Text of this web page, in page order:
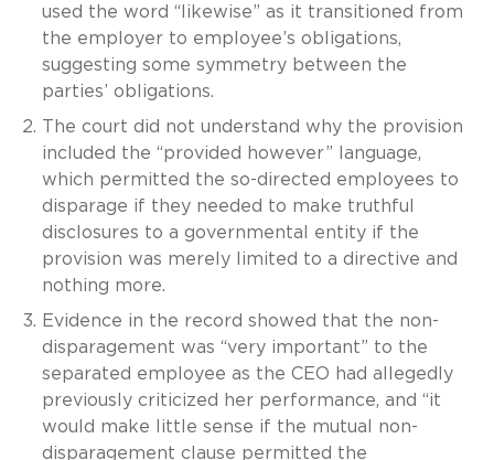
used the word “likewise” as it transitioned from
the employer to employee’s obligations,
suggesting some symmetry between the
parties’ obligations.
The court did not understand why the provision
included the “provided however” language,
which permitted the so-directed employees to
disparage if they needed to make truthful
disclosures to a governmental entity if the
provision was merely limited to a directive and
nothing more.
Evidence in the record showed that the non-
disparagement was “very important” to the
separated employee as the CEO had allegedly
previously criticized her performance, and “it
would make little sense if the mutual non-
disparagement clause permitted the